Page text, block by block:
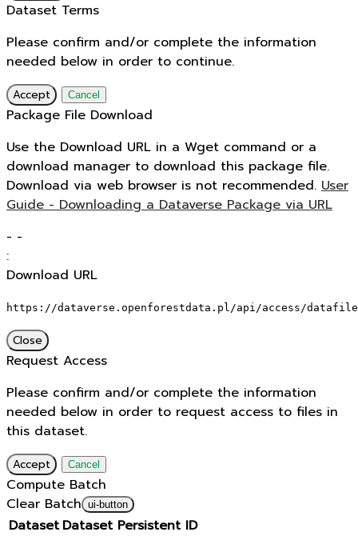
Dataset Terms
Please confirm and/or complete the information
needed below in order to continue.
Accept Cancel
Package File Download
Use the Download URL in a Wget command or a
download manager to download this package file.
Download via web browser is not recommended. User
Guide - Downloading a Dataverse Package via URL
- -
:
Download URL
https://dataverse.openforestdata.pl/api/access/
Close
Request Access
Please confirm and/or complete the information
needed below in order to request access to files in
this dataset.
Accept Cancel
Compute Batch
Clear Batch ui-button
Dataset Dataset Persistent ID